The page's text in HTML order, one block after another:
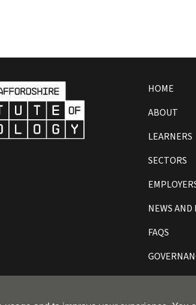
HOME
ABOUT
LEARNERS
SECTORS
NEWS AND
FAQS
Institute of Technology all rights